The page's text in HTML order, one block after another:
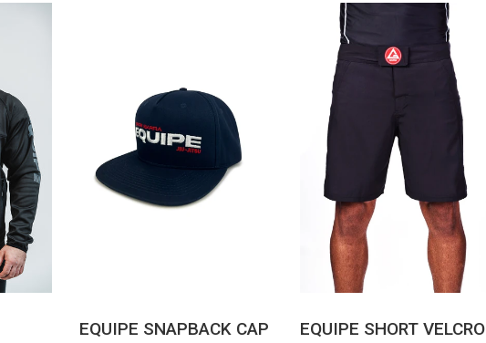
EQUIPE SNAPBACK CAP
EQUIPE SHORT VELCRO